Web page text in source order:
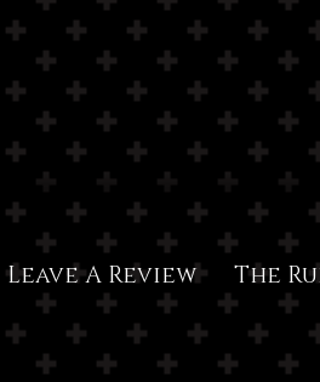
Leave A Review The